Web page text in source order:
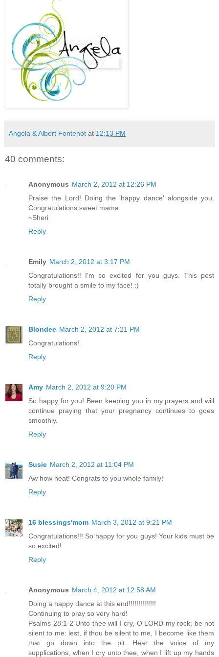
Angela & Albert Fontenot at 12:13 PM
40 comments:
Anonymous March 2, 2012 at 12:26 PM
Praise the Lord! Doing the 'happy dance' alongside you.
Congratulations sweet mama.
~Sheri
Reply
Emily March 2, 2012 at 3:17 PM
Congratulations!! I'm so excited for you guys. This post
totally brought a smile to my face! :)
Reply
Blondee March 2, 2012 at 7:21 PM
Congratulations!
Reply
Amy March 2, 2012 at 9:20 PM
So happy for you! Been keeping you in my prayers and will
continue praying that your pregnancy continues to goes
smoothly.
Reply
Susie March 2, 2012 at 11:04 PM
Aw how neat! Congrats to you whole family!
Reply
16 blessings'mom March 3, 2012 at 9:21 PM
Congratulations!!! So happy for you guys! Your kids must be
so excited!
Reply
Anonymous March 4, 2012 at 12:58 AM
Doing a happy dance at this end!!!!!!!!!!!!!!
Continuing to pray so very hard!
Psalms 28:1-2 Unto thee will I cry, O LORD my rock; be not
silent to me: lest, if thou be silent to me, I become like them
that go down into the pit. Hear the voice of my
supplications, when I cry unto thee, when I lift up my hands